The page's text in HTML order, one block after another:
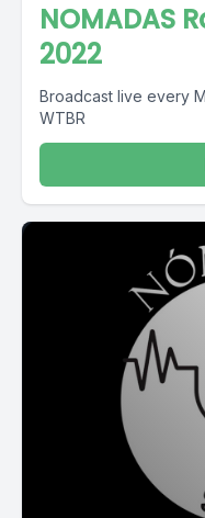
NOMADAS
2022
Broadcast live every
WTBR